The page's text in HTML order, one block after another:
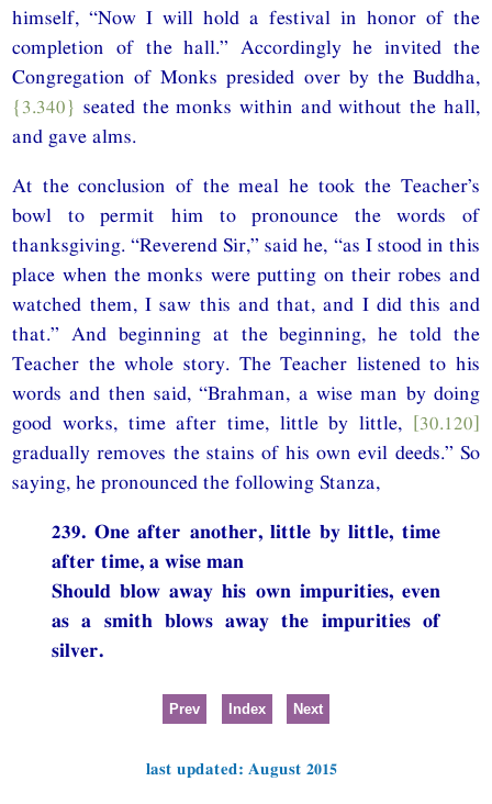
himself, “Now I will hold a festival in honor of the
completion of the hall.” Accordingly he invited the
Congregation of Monks presided over by the Buddha,
{3.340} seated the monks within and without the hall,
and gave alms.
At the conclusion of the meal he took the Teacher’s
bowl to permit him to pronounce the words of
thanksgiving. “Reverend Sir,” said he, “as I stood in this
place when the monks were putting on their robes and
watched them, I saw this and that, and I did this and
that.” And beginning at the beginning, he told the
Teacher the whole story. The Teacher listened to his
words and then said, “Brahman, a wise man by doing
good works, time after time, little by little, [30.120]
gradually removes the stains of his own evil deeds.” So
saying, he pronounced the following Stanza,
239. One after another, little by little, time
after time, a wise man
Should blow away his own impurities, even
as a smith blows away the impurities of
silver.
Prev Index Next
last updated: August 2015